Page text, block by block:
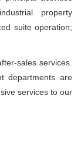
property
suite operation;
sales services.
departments are
services to our